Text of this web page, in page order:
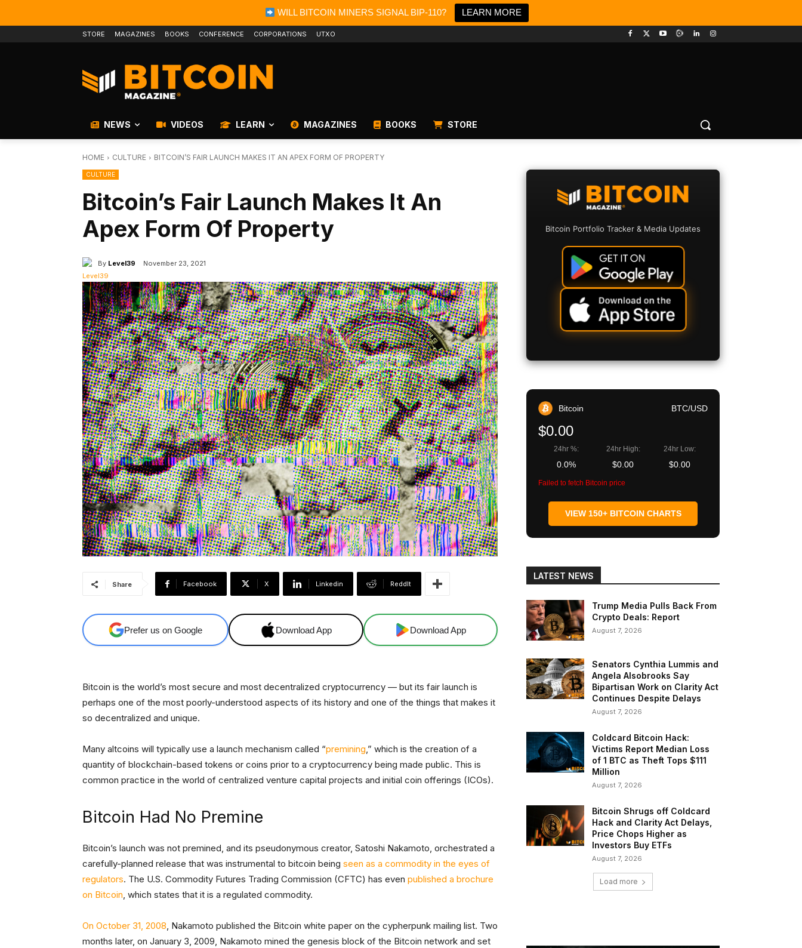
WILL BITCOIN MINERS SIGNAL BIP-110? LEARN MORE
STORE MAGAZINES BOOKS CONFERENCE CORPORATIONS UTXO
NEWS VIDEOS LEARN MAGAZINES BOOKS STORE
HOME CULTURE BITCOIN’S FAIR LAUNCH MAKES IT AN APEX FORM OF PROPERTY
CULTURE
Bitcoin’s Fair Launch Makes It An
Apex Form Of Property
By Level39 November 23, 2021
Share Facebook X Linkedin ReddIt
Prefer us on Google Download App Download App
Bitcoin is the world’s most secure and most decentralized cryptocurrency — but its fair launch is
perhaps one of the most poorly-understood aspects of its history and one of the things that makes it
so decentralized and unique.
Many altcoins will typically use a launch mechanism called “premining,” which is the creation of a
quantity of blockchain-based tokens or coins prior to a cryptocurrency being made public. This is
common practice in the world of centralized venture capital projects and initial coin offerings (ICOs).
Bitcoin Had No Premine
Bitcoin’s launch was not premined, and its pseudonymous creator, Satoshi Nakamoto, orchestrated a
carefully-planned release that was instrumental to bitcoin being seen as a commodity in the eyes of
regulators. The U.S. Commodity Futures Trading Commission (CFTC) has even published a brochure
on Bitcoin, which states that it is a regulated commodity.
On October 31, 2008, Nakamoto published the Bitcoin white paper on the cypherpunk mailing list. Two
months later, on January 3, 2009, Nakamoto mined the genesis block of the Bitcoin network and set
Bitcoin Portfolio Tracker & Media Updates
Bitcoin BTC/USD
$0.00
24hr %:
0.0%
24hr High:
$0.00
24hr Low:
$0.00
Failed to fetch Bitcoin price
VIEW 150+ BITCOIN CHARTS
LATEST NEWS
Trump Media Pulls Back From
Crypto Deals: Report
August 7, 2026
Senators Cynthia Lummis and
Angela Alsobrooks Say
Bipartisan Work on Clarity Act
Continues Despite Delays
August 7, 2026
Coldcard Bitcoin Hack:
Victims Report Median Loss
of 1 BTC as Theft Tops $111
Million
August 7, 2026
Bitcoin Shrugs off Coldcard
Hack and Clarity Act Delays,
Price Chops Higher as
Investors Buy ETFs
August 7, 2026
Load more